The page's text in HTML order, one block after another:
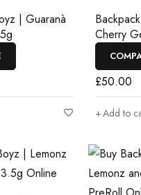
| Guaranà
Cherry
£50.00
Add to